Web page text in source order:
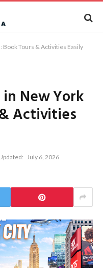
Book Tours & Activities Easily
New York
Activities
July 6, 2026